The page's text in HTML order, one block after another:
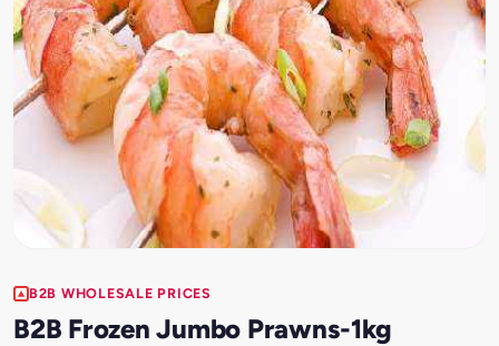
B2B WHOLESALE PRICES
B2B Frozen Jumbo Prawns-1kg